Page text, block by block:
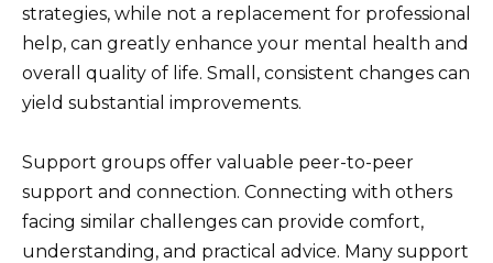
strategies, while not a replacement for professional
help, can greatly enhance your mental health and
overall quality of life. Small, consistent changes can
yield substantial improvements.
Support groups offer valuable peer-to-peer
support and connection. Connecting with others
facing similar challenges can provide comfort,
understanding, and practical advice. Many support